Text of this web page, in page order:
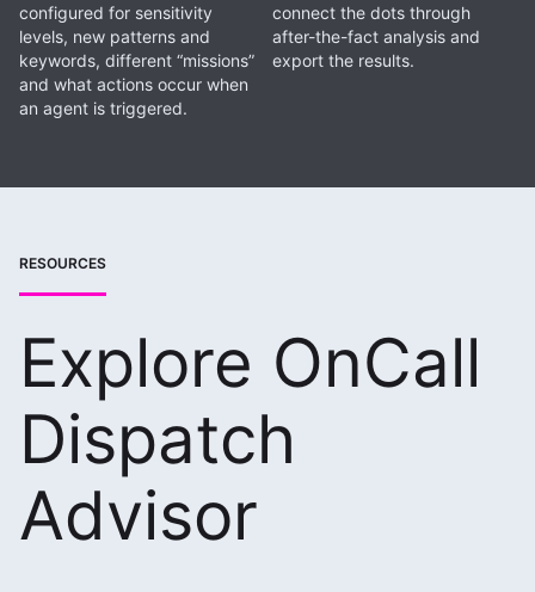
configured for sensitivity
levels, new patterns and
keywords, different “missions”
and what actions occur when
an agent is triggered.
connect the dots through
after-the-fact analysis and
export the results.
RESOURCES
Explore OnCall
Dispatch
Advisor